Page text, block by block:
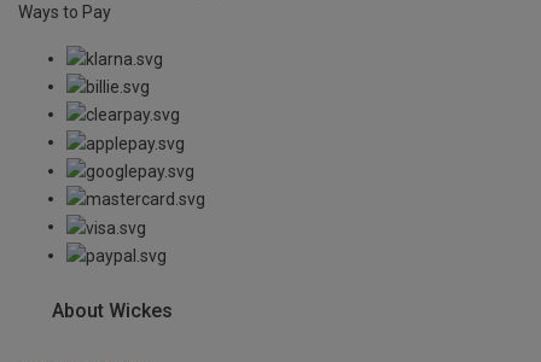
Ways to Pay
About Wickes